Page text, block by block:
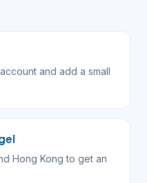
and add a small
Hong Kong to get an